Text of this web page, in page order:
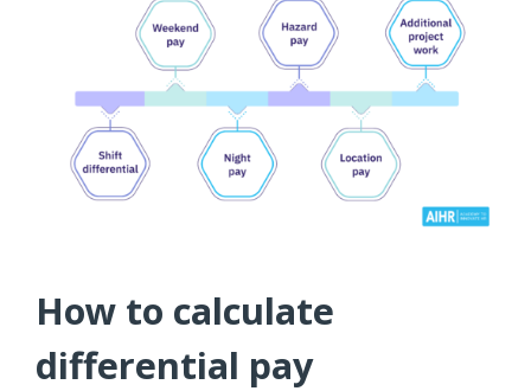
How to calculate
differential pay